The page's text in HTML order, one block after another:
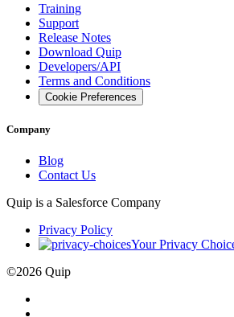
Training
Support
Release Notes
Download Quip
Developers/API
Terms and Conditions
Cookie Preferences
Company
Blog
Contact Us
Quip is a Salesforce Company
Privacy Policy
Your Privacy
©2026 Quip